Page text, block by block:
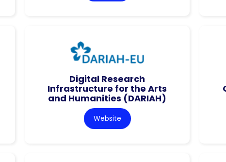
Digital Research
Infrastructure for the Arts
and Humanities (DARIAH)
Website